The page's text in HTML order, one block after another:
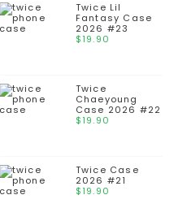
Twice Lil
Fantasy Case
2026 #23
$19.90
Twice
Chaeyoung
Case 2026 #22
$19.90
Twice Case
2026 #21
$19.90